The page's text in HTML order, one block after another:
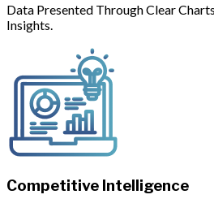
Data Presented Through Clear
Insights.
Competitive Intelligence